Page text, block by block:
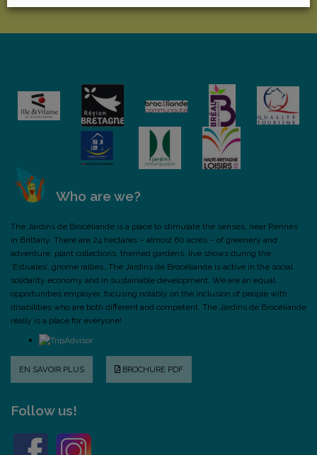
Who are we?
The Jardins de Brocéliande is a place to stimulate the senses, near Rennes
in Brittany. There are 24 hectares – almost 60 acres – of greenery and
adventure: plant collections, themed gardens, live shows during the
‘Estivales’, gnome rallies…The Jardins de Brocéliande is active in the social
solidarity economy and in sustainable development. We are an equal
opportunities employer, focusing notably on the inclusion of people with
disabilities who are both different and competent. The Jardins de Brocéliande
really is a place for everyone!
EN SAVOIR PLUS BROCHURE PDF
Follow us!